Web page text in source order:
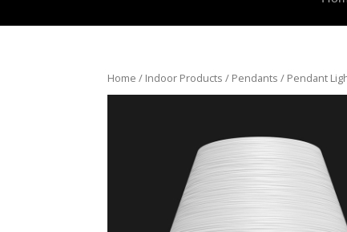
Home / Indoor Products / Pendants / Pendant